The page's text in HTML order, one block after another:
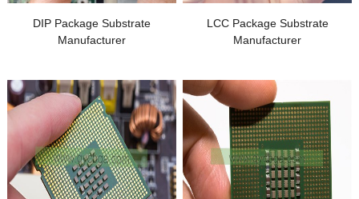
DIP Package Substrate
Manufacturer
LCC Package Substrate
Manufacturer